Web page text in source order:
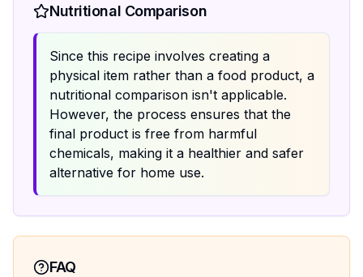
Nutritional Comparison
Since this recipe involves creating a
physical item rather than a food product, a
nutritional comparison isn't applicable.
However, the process ensures that the
final product is free from harmful
chemicals, making it a healthier and safer
alternative for home use.
FAQ